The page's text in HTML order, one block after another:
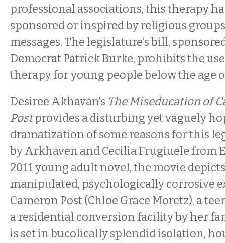
professional associations, this therapy
sponsored or inspired by religious
messages. The legislature’s bill,
Democrat Patrick Burke, prohibits the
therapy for young people below the age
Desiree Akhavan’s The Miseducation of
Postprovides a disturbing yet vaguely
dramatization of some reasons for this
by Arkhaven and Cecilia Frugiuele from
2011 young adult novel, the movie
manipulated, psychologically corrosive
Cameron Post (Chloe Grace Moretz), a
a residential conversion facility by her
is set in bucolically splendid isolation,